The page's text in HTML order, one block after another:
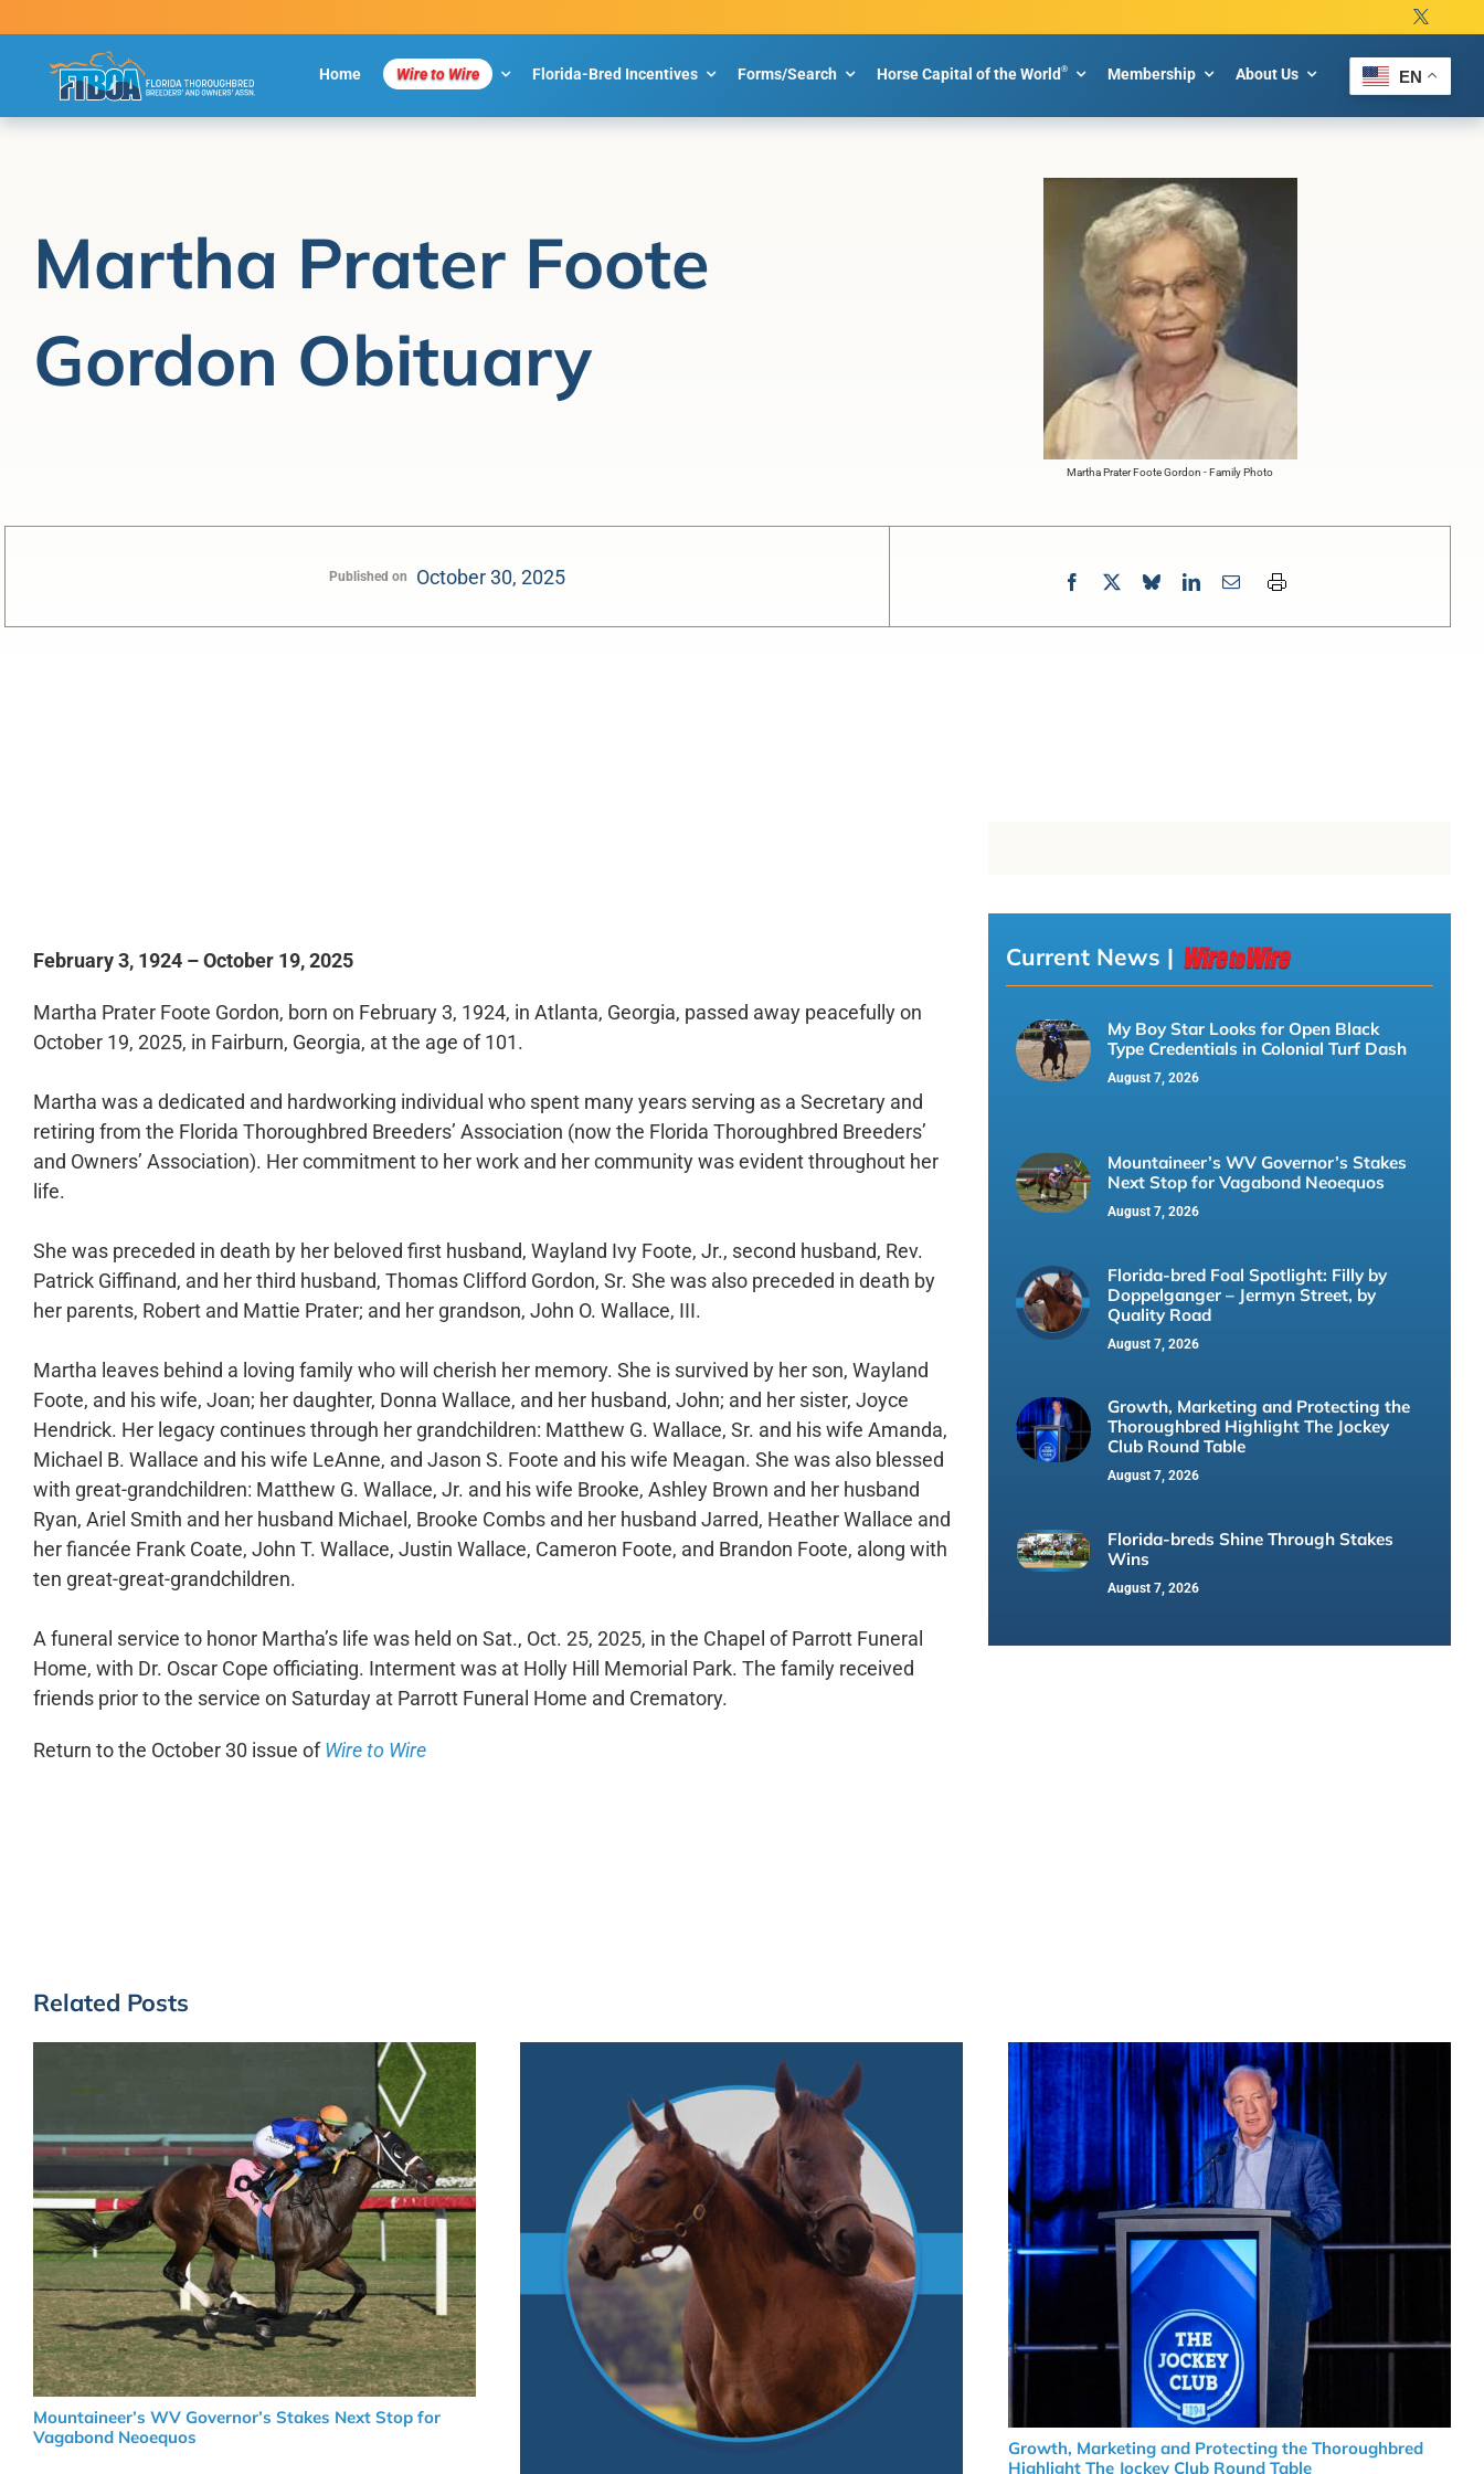
to
Home Wire to Wire Florida-Bred Incentives Forms/Search Horse Capital of the World® Membership About Us EN
Martha Prater Foote
Gordon Obituary
Martha Prater Foote Gordon - Family Photo
Published on October 30, 2025
February 3, 1924 – October 19, 2025
Martha Prater Foote Gordon, born on February 3, 1924, in Atlanta, Georgia, passed away peacefully on
October 19, 2025, in Fairburn, Georgia, at the age of 101.
Martha was a dedicated and hardworking individual who spent many years serving as a Secretary and
retiring from the Florida Thoroughbred Breeders’ Association (now the Florida Thoroughbred Breeders’
and Owners’ Association). Her commitment to her work and her community was evident throughout her
life.
She was preceded in death by her beloved first husband, Wayland Ivy Foote, Jr., second husband, Rev.
Patrick Giffinand, and her third husband, Thomas Clifford Gordon, Sr. She was also preceded in death by
her parents, Robert and Mattie Prater; and her grandson, John O. Wallace, III.
Martha leaves behind a loving family who will cherish her memory. She is survived by her son, Wayland
Foote, and his wife, Joan; her daughter, Donna Wallace, and her husband, John; and her sister, Joyce
Hendrick. Her legacy continues through her grandchildren: Matthew G. Wallace, Sr. and his wife Amanda,
Michael B. Wallace and his wife LeAnne, and Jason S. Foote and his wife Meagan. She was also blessed
with great-grandchildren: Matthew G. Wallace, Jr. and his wife Brooke, Ashley Brown and her husband
Ryan, Ariel Smith and her husband Michael, Brooke Combs and her husband Jarred, Heather Wallace and
her fiancée Frank Coate, John T. Wallace, Justin Wallace, Cameron Foote, and Brandon Foote, along with
ten great-great-grandchildren.
A funeral service to honor Martha’s life was held on Sat., Oct. 25, 2025, in the Chapel of Parrott Funeral
Home, with Dr. Oscar Cope officiating. Interment was at Holly Hill Memorial Park. The family received
friends prior to the service on Saturday at Parrott Funeral Home and Crematory.
Return to the October 30 issue ofWire to Wire
Current News |
My Boy Star Looks for Open Black
Type Credentials in Colonial Turf Dash
August 7, 2026
Mountaineer’s WV Governor’s Stakes
Next Stop for Vagabond Neoequos
August 7, 2026
Florida-bred Foal Spotlight: Filly by
Doppelganger – Jermyn Street, by
Quality Road
August 7, 2026
Growth, Marketing and Protecting the
Thoroughbred Highlight The Jockey
Club Round Table
August 7, 2026
Florida-breds Shine Through Stakes
Wins
August 7, 2026
Related Posts
Mountaineer’s WV Governor’s Stakes Next Stop for
Vagabond Neoequos
Growth, Marketing and Protecting the Thoroughbred
Highlight The Jockey Club Round Table